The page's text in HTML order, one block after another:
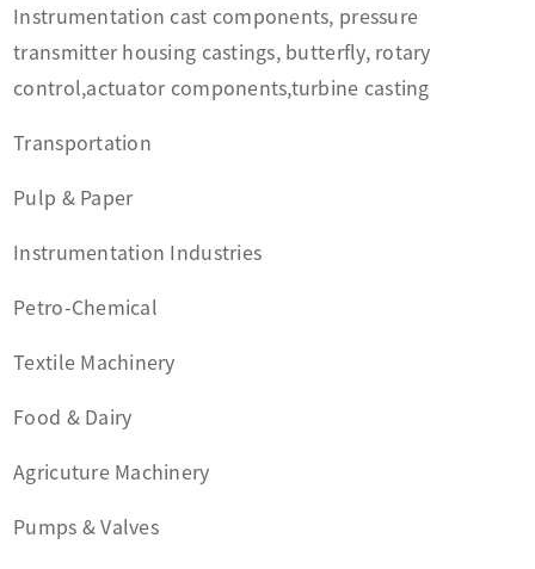
Instrumentation cast components, pressure
transmitter housing castings, butterfly, rotary
control,actuator components,turbine casting
Transportation
Pulp & Paper
Instrumentation Industries
Petro-Chemical
Textile Machinery
Food & Dairy
Agricuture Machinery
Pumps & Valves